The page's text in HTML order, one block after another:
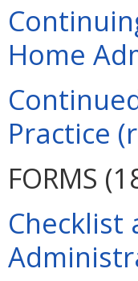
Home
Practice
FORMS
Checklist